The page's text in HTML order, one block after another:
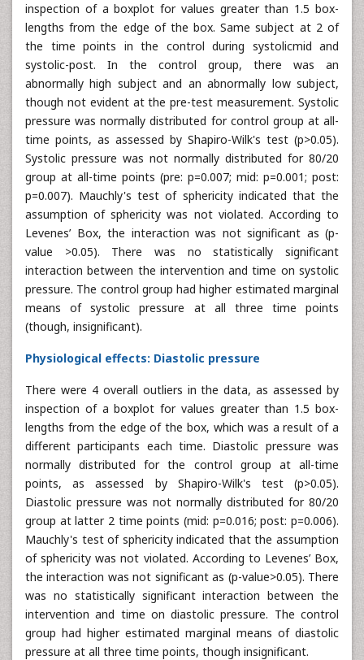
inspection of a boxplot for values greater than 1.5 box-
lengths from the edge of the box. Same subject at 2 of
the time points in the control during systolicmid and
systolic-post. In the control group, there was an
abnormally high subject and an abnormally low subject,
though not evident at the pre-test measurement. Systolic
pressure was normally distributed for control group at all-
time points, as assessed by Shapiro-Wilk's test (p>0.05).
Systolic pressure was not normally distributed for 80/20
group at all-time points (pre: p=0.007; mid: p=0.001; post:
p=0.007). Mauchly's test of sphericity indicated that the
assumption of sphericity was not violated. According to
Levenes’ Box, the interaction was not significant as (p-
value >0.05). There was no statistically significant
interaction between the intervention and time on systolic
pressure. The control group had higher estimated marginal
means of systolic pressure at all three time points
(though, insignificant).
Physiological effects: Diastolic pressure
There were 4 overall outliers in the data, as assessed by
inspection of a boxplot for values greater than 1.5 box-
lengths from the edge of the box, which was a result of a
different participants each time. Diastolic pressure was
normally distributed for the control group at all-time
points, as assessed by Shapiro-Wilk's test (p>0.05).
Diastolic pressure was not normally distributed for 80/20
group at latter 2 time points (mid: p=0.016; post: p=0.006).
Mauchly's test of sphericity indicated that the assumption
of sphericity was not violated. According to Levenes’ Box,
the interaction was not significant as (p-value>0.05). There
was no statistically significant interaction between the
intervention and time on diastolic pressure. The control
group had higher estimated marginal means of diastolic
pressure at all three time points, though insignificant.